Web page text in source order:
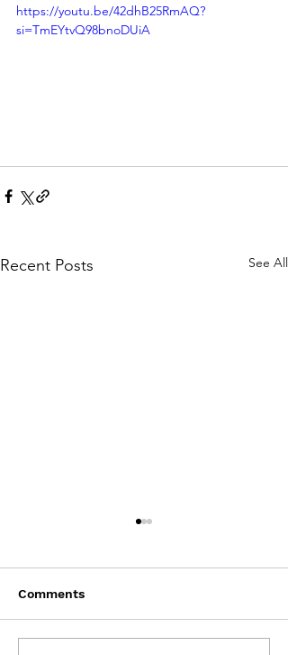
https://youtu.be/42dhB25RmAQ?
si=TmEYtvQ98bnoDUiA
Recent Posts See All
Comments